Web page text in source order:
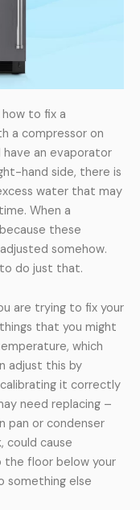
to fix a
a compressor on
an evaporator
hand side, there is
water that may
When a
these
somehow.
do just that.
are trying to fix your
that you might
which
adjust this by
it correctly
need replacing –
pan or condenser
could cause
the floor below your
something else